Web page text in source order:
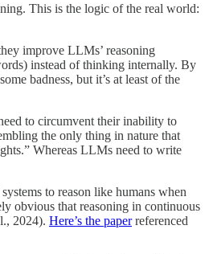
This is the logic of the real world:
improve LLMs’ reasoning
instead of thinking internally. By
badness, but it’s at least of the
to circumvent their inability to
the only thing in nature that
Whereas LLMs need to write
to reason like humans when
obvious that reasoning in continuous
2024). Here’s the paperreferenced